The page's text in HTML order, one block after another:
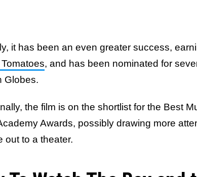
it has been an even greater success,
, and has been nominated for
Globes.
the film is on the shortlist for the Best
Awards, possibly drawing more
out to a theater.